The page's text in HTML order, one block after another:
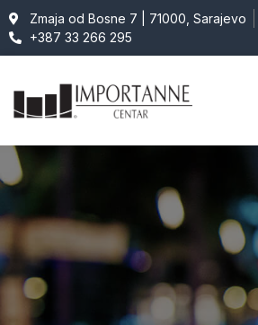
Zmaja od Bosne 7 | 71000, Sarajevo
+387 33 266 295